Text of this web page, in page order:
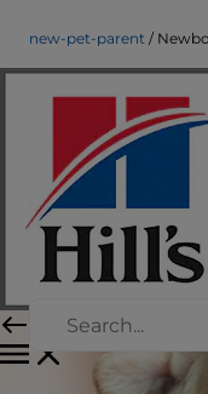
new-pet-parent
Things
Know
New Pet Parent
Jean Marie